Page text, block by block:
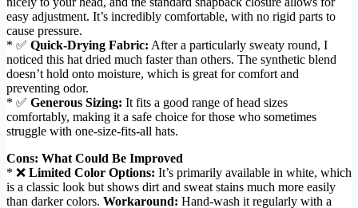
easy adjustment. It’s incredibly comfortable, with no rigid parts to
cause pressure.
* ✅ Quick-Drying Fabric: After a particularly sweaty round, I
noticed this hat dried much faster than others. The synthetic blend
doesn’t hold onto moisture, which is great for comfort and
preventing odor.
* ✅ Generous Sizing: It fits a good range of head sizes
comfortably, making it a safe choice for those who sometimes
struggle with one-size-fits-all hats.
Cons: What Could Be Improved
* ❌ Limited Color Options: It’s primarily available in white, which
is a classic look but shows dirt and sweat stains much more easily
than darker colors. Workaround: Hand-wash it regularly with a